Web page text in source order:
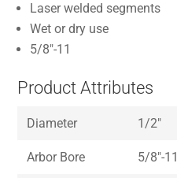
Laser welded segments
Wet or dry use
5/8″-11
Product Attributes
Diameter 1/2″
Arbor Bore 5/8″-11